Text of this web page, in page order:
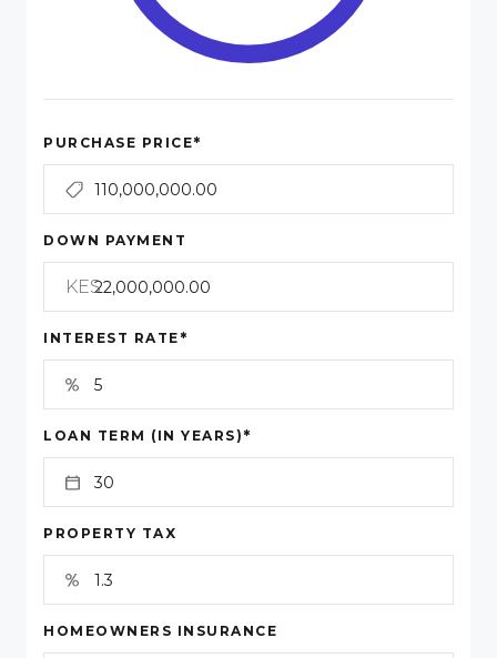
PURCHASE PRICE*
DOWN PAYMENT
KES
INTEREST RATE *
LOAN TERM (IN YEARS) *
PROPERTY TAX
HOMEOWNERS INSURANCE